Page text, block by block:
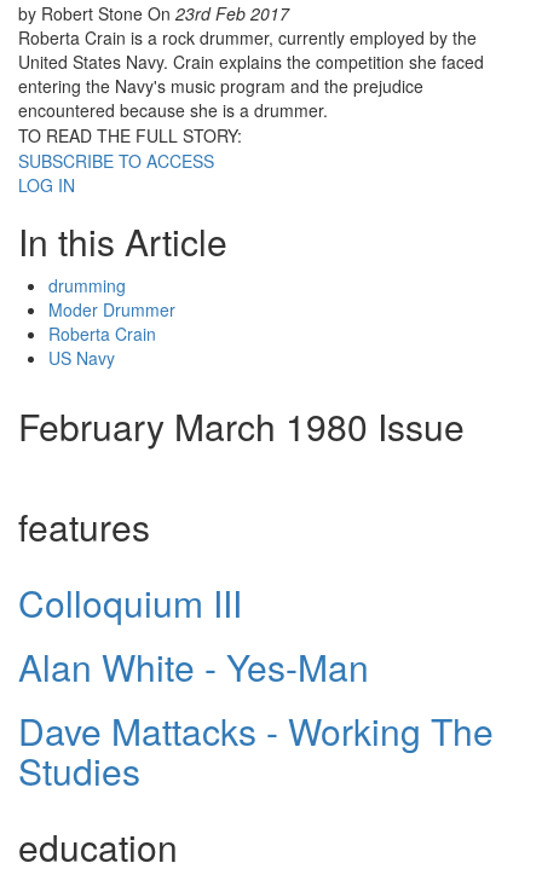
by Robert Stone On 23rd Feb 2017
Roberta Crain is a rock drummer, currently employed by the
United States Navy. Crain explains the competition she faced
entering the Navy's music program and the prejudice
encountered because she is a drummer.
TO READ THE FULL STORY:
SUBSCRIBE TO ACCESS
LOG IN
In this Article
drumming
Moder Drummer
Roberta Crain
US Navy
February March 1980 Issue
features
Colloquium III
Alan White - Yes-Man
Dave Mattacks - Working The
Studies
education